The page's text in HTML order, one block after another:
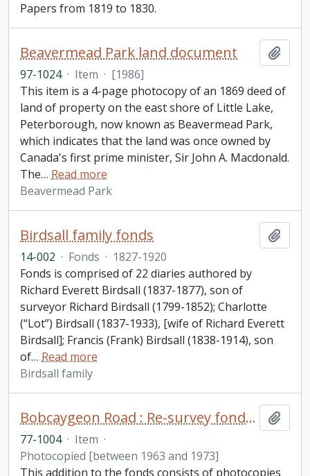
Papers from 1819 to 1830.
Beavermead Park land document
97-1024 · Item · [1986]
This item is a 4-page photocopy of an 1869 deed of
land of property on the east shore of Little Lake,
Peterborough, now known as Beavermead Park,
which indicates that the land was once owned by
Canada's first prime minister, Sir John A. Macdonald.
The… Read more
Beavermead Park
Birdsall family fonds
14-002 · Fonds · 1827-1920
Fonds is comprised of 22 diaries authored by
Richard Everett Birdsall (1837-1877), son of
surveyor Richard Birdsall (1799-1852); Charlotte
(“Lot”) Birdsall (1837-1933), [wife of Richard Everett
Birdsall]; Francis (Frank) Birdsall (1838-1914), son
of… Read more
Birdsall family
Bobcaygeon Road : Re-survey fonds. Additions
77-1004 · Item ·
Photocopied [between 1963 and 1973]
This addition to the fonds consists of photocopies